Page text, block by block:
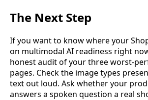
The Next Step
If you want to know where your
on multimodal AI readiness right
honest audit of your three worst-
pages. Check the image types
text out loud. Ask whether your
answers a spoken question a real